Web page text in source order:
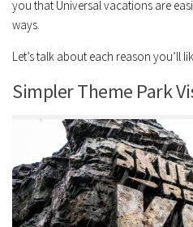
you that Universal vacations are
ways.
Let’s talk about each reason you’ll
Simpler Theme Park